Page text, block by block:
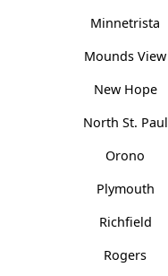
Minnetrista
Mounds View
New Hope
North St. Paul
Orono
Plymouth
Richfield
Rogers